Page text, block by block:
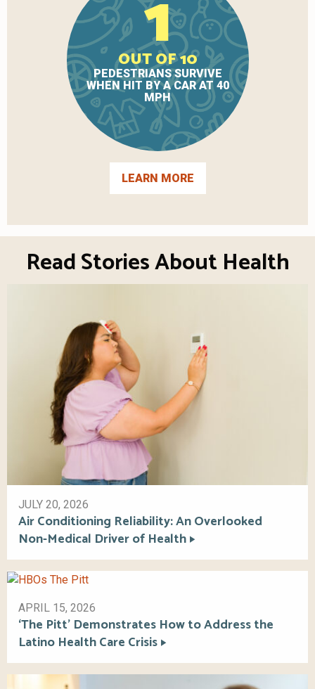
1
OUT OF 10
PEDESTRIANS SURVIVE
WHEN HIT BY A CAR AT 40
MPH
LEARN MORE
Read Stories About Health
JULY 20, 2026
Air Conditioning Reliability: An Overlooked
Non-Medical Driver of Health
APRIL 15, 2026
‘The Pitt’ Demonstrates How to Address the
Latino Health Care Crisis